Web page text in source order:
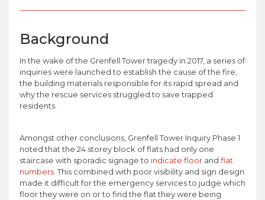
Background
In the wake of the Grenfell Tower tragedy in 2017, a series of
inquiries were launched to establish the cause of the fire,
the building materials responsible for its rapid spread and
why the rescue services struggled to save trapped
residents.
Amongst other conclusions, Grenfell Tower Inquiry Phase 1
noted that the 24 storey block of flats had only one
staircase with sporadic signage to indicate floor and flat
numbers . This combined with poor visibility and sign design
made it difficult for the emergency services to judge which
floor they were on or to find the flat they were being